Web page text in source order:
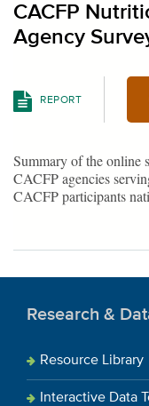
CACFP
Agency
REPORT
Summary of the online
CACFP agencies
CACFP participants
Research &
Resource Library
Interactive Data